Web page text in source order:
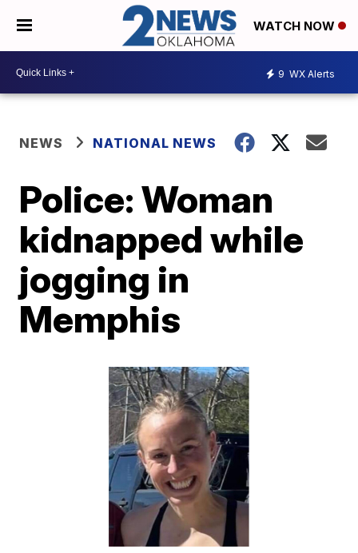
WATCH NOW
9 WX Alerts
NEWS NATIONAL NEWS
Police: Woman
kidnapped while
jogging in
Memphis